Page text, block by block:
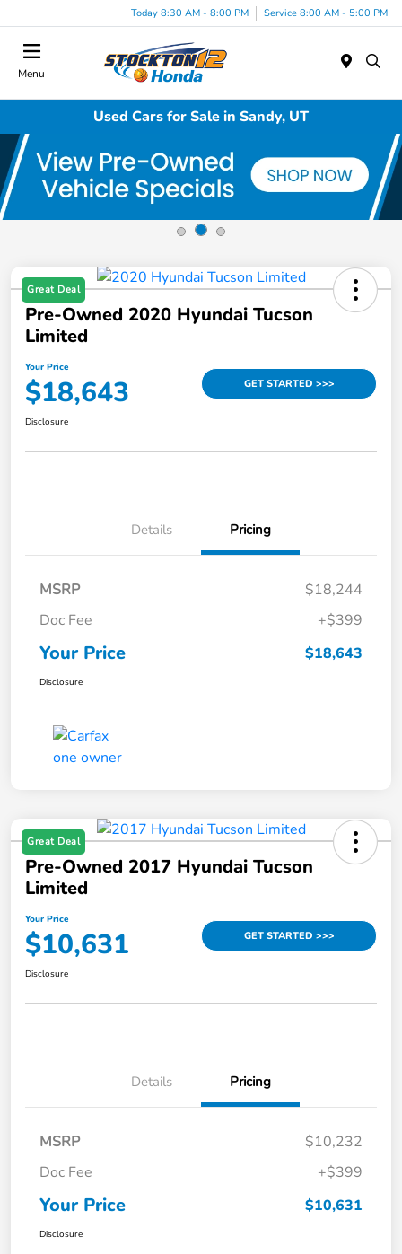
Today 8:30 AM - 8:00 PM Service 8:00 AM - 5:00 PM
Menu
Used Cars for Sale in Sandy, UT
Great Deal
Pre-Owned 2020 Hyundai Tucson
Limited
Your Price
$18,643 GET STARTED >>>
Disclosure
Details Pricing
MSRP
$18,244
Doc Fee
+$399
Your Price $18,643
Disclosure
Great Deal
Pre-Owned 2017 Hyundai Tucson
Limited
Your Price
$10,631 GET STARTED >>>
Disclosure
Details Pricing
MSRP
$10,232
Doc Fee
+$399
Your Price $10,631
Disclosure